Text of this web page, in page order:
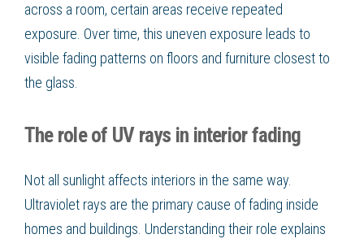
across a room, certain areas receive repeated
exposure. Over time, this uneven exposure leads to
visible fading patterns on floors and furniture closest to
the glass.
The role of UV rays in interior fading
Not all sunlight affects interiors in the same way.
Ultraviolet rays are the primary cause of fading inside
homes and buildings. Understanding their role explains